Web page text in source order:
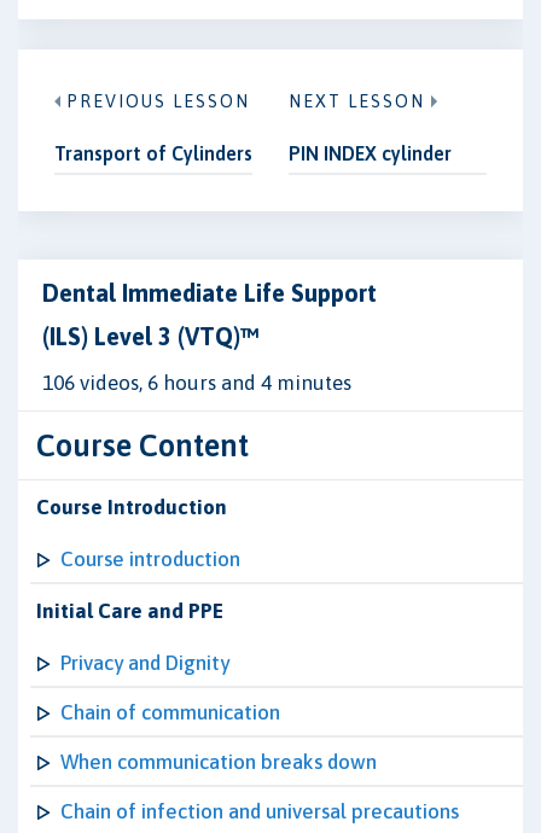
PREVIOUS LESSON
Transport of Cylinders
NEXT LESSON
PIN INDEX cylinder
Dental Immediate Life Support
(ILS) Level 3 (VTQ)™
106 videos, 6 hours and 4 minutes
Course Content
Course Introduction
Course introduction
Initial Care and PPE
Privacy and Dignity
Chain of communication
When communication breaks down
Chain of infection and universal precautions